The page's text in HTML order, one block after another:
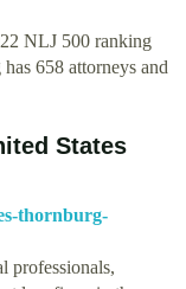
NLJ 500 ranking
658 attorneys and
States
thornburg-
professionals,